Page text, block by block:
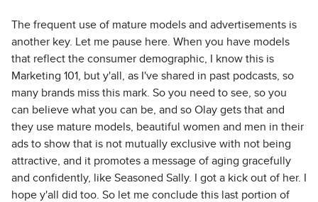
The frequent use of mature models and advertisements is
another key. Let me pause here. When you have models
that reflect the consumer demographic, I know this is
Marketing 101, but y'all, as I've shared in past podcasts, so
many brands miss this mark. So you need to see, so you
can believe what you can be, and so Olay gets that and
they use mature models, beautiful women and men in their
ads to show that is not mutually exclusive with not being
attractive, and it promotes a message of aging gracefully
and confidently, like Seasoned Sally. I got a kick out of her. I
hope y'all did too. So let me conclude this last portion of